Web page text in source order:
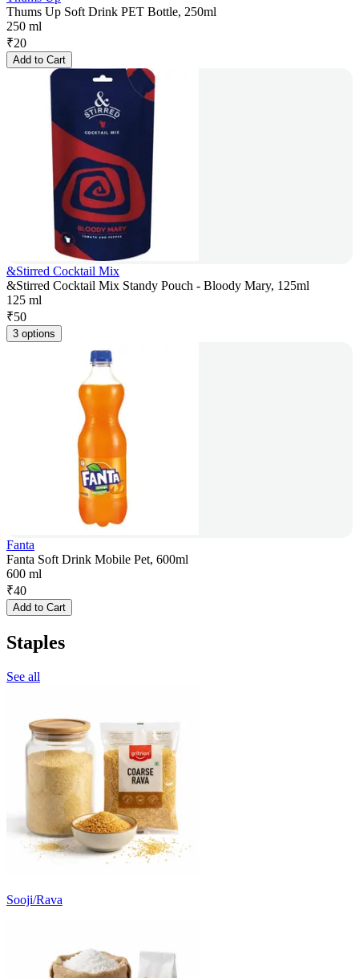
Thums Up Soft Drink PET Bottle, 250ml
250 ml
₹20
Add to Cart
&Stirred Cocktail Mix
&Stirred Cocktail Mix Standy Pouch - Bloody Mary, 125ml
125 ml
₹50
3 options
Fanta
Fanta Soft Drink Mobile Pet, 600ml
600 ml
₹40
Add to Cart
Staples
See all
Sooji/Rava